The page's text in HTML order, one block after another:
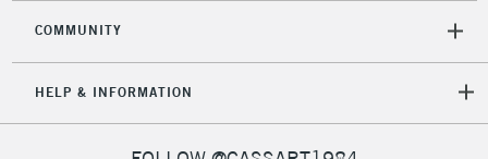
COMMUNITY
HELP & INFORMATION